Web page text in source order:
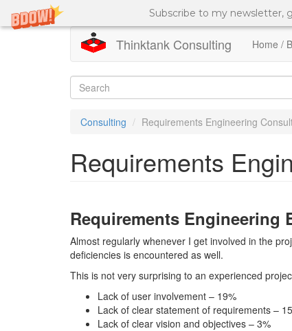
Subscribe to my newsletter,
Thinktank Consulting Home /
Search
Consulting
Requirements Engineering
Requirements
Requirements Engineering
Almost regularly whenever I get involved in the
deficiencies is encountered as well.
This is not very surprising to an experienced
Lack of user involvement – 19%
Lack of clear statement of requirements –
Lack of clear vision and objectives – 3%